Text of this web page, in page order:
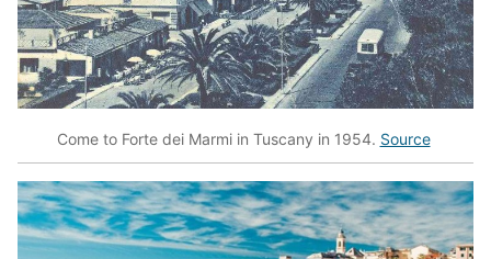
Come to Forte dei Marmi in Tuscany in 1954. Source